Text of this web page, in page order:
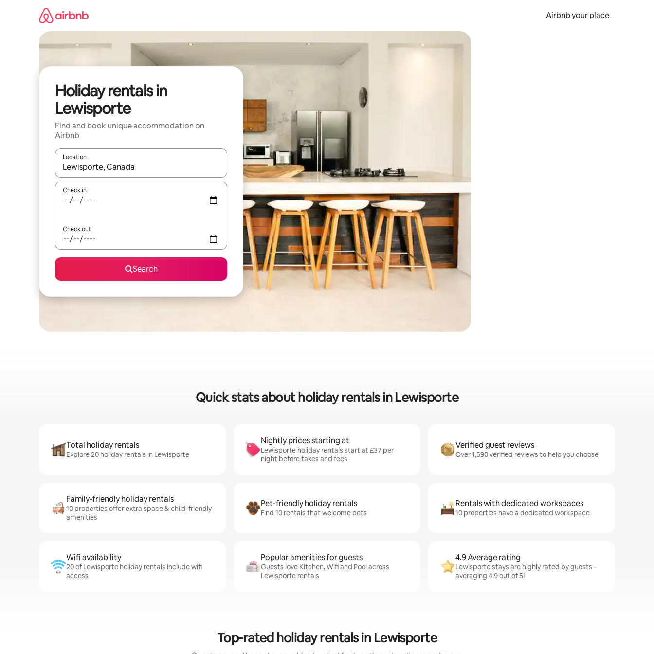
Airbnb your place
Holiday rentals in
Lewisporte
Find and book unique accommodation on
Airbnb
Location
When results are available, navigate with the up and down arrow keys or explore by touch or swipe gestures.
Check in
Check out
Search
Quick stats about holiday rentals in Lewisporte
Total holiday rentals
Explore 20 holiday rentals in Lewisporte
Nightly prices starting at
Lewisporte holiday rentals start at £37 per
night before taxes and fees
Verified guest reviews
Over 1,590 verified reviews to help you choose
Family-friendly holiday rentals
10 properties offer extra space & child-friendly
amenities
Pet-friendly holiday rentals
Find 10 rentals that welcome pets
Rentals with dedicated workspaces
10 properties have a dedicated workspace
Wifi availability
20 of Lewisporte holiday rentals include wifi
access
Popular amenities for guests
Guests love Kitchen, Wifi and Pool across
Lewisporte rentals
4.9 Average rating
Lewisporte stays are highly rated by guests –
averaging 4.9 out of 5!
Top-rated holiday rentals in Lewisporte